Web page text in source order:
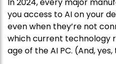
you access to AI on your
even when they’re not
which current technology
age of the AI PC. (And,